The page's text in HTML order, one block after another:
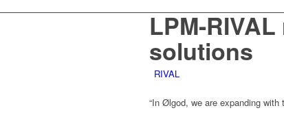
RIVAL
LPM-
solutions
“In Ølgod, we are expanding with